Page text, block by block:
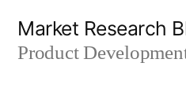
Market Research
Product